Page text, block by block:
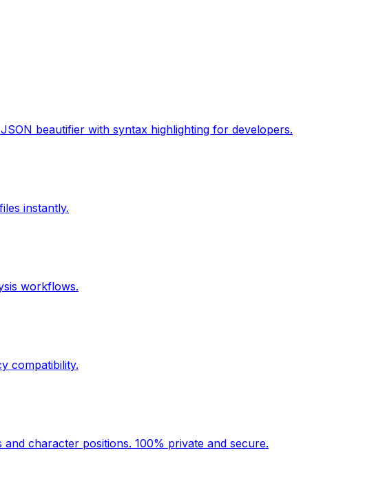
beautifier with syntax highlighting for developers.
instantly.
workflows.
compatibility.
character positions. 100% private and secure.